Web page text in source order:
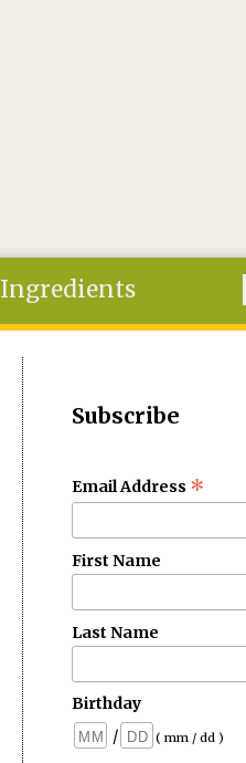
Ingredients
Subscribe
Email Address *
First Name
Last Name
Birthday
/
( mm / dd )